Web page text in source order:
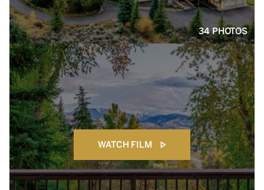
34 PHOTOS
WATCH FILM